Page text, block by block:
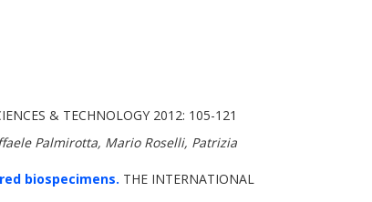
& TECHNOLOGY 2012: 105-121
Palmirotta, Mario Roselli, Patrizia
biospecimens. THE INTERNATIONAL